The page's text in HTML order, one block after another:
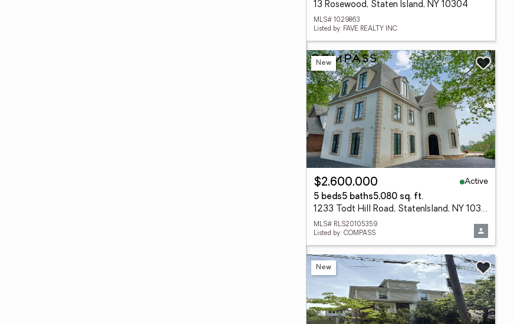
13 Rosewood, Staten Island, NY 10304
MLS# 1029863
Listed by: FAVE REALTY INC
New
$2,600,000
Active
5 beds5 baths5,080 sq. ft.
1233 Todt Hill Road, StatenIsland, NY 10304
MLS# RLS20105359
Listed by: COMPASS
New